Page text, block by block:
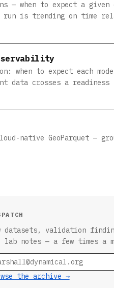
— when to expect a given
run is trending on time
when to expect each
data crosses a
native GeoParquet —
datasets, validation
lab notes — a few times a
the archive →